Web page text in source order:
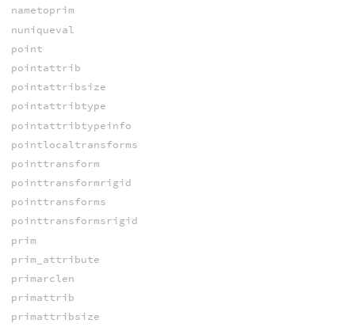
nametoprim
nuniqueval
point
pointattrib
pointattribsize
pointattribtype
pointattribtypeinfo
pointlocaltransforms
pointtransform
pointtransformrigid
pointtransforms
pointtransformsrigid
prim
prim_attribute
primarclen
primattrib
primattribsize